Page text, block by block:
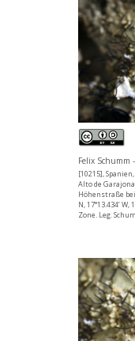
Felix Schumm
[10215],
Alto de
Höhenstraße
N, 17°13.434’
Zone. Leg.